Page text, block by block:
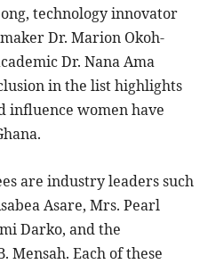
technology innovator
Dr. Marion Okoh-
Dr. Nana Ama
in the list highlights
influence women have
are industry leaders such
Asare, Mrs. Pearl
Darko, and the
Mensah. Each of these